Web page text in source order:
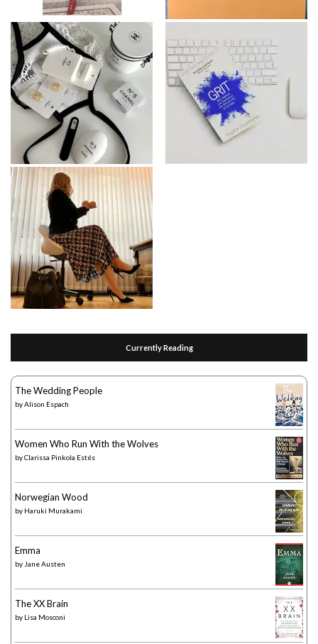
Currently Reading
The Wedding People
byAlison Espach
Women Who Run With the Wolves
byClarissa Pinkola Estés
Norwegian Wood
by Haruki Murakami
Emma
byJane Austen
The XX Brain
by Lisa Mosconi